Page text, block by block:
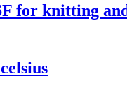
for knitting